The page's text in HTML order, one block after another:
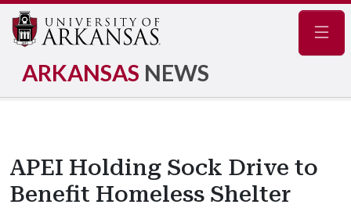
ARKANSAS NEWS
APEI Holding Sock Drive to
Benefit Homeless Shelter